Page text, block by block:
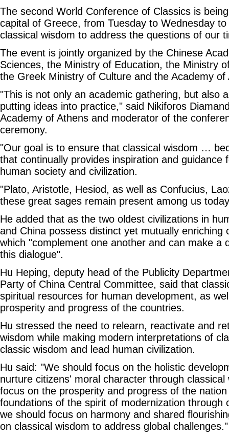
The second World Conference of Classics is
capital of Greece, from Tuesday to Wednesday
classical wisdom to address the questions of our
The event is jointly organized by the Chinese
Sciences, the Ministry of Education, the Ministry
the Greek Ministry of Culture and the Academy of
"This is not only an academic gathering, but also
putting ideas into practice," said Nikiforos
Academy of Athens and moderator of the
ceremony.
"Our goal is to ensure that classical wisdom …
that continually provides inspiration and guidance
human society and civilization.
"Plato, Aristotle, Hesiod, as well as Confucius,
these great sages remain present among us
He added that as the two oldest civilizations in
and China possess distinct yet mutually enriching
which "complement one another and can make a
this dialogue".
Hu Heping, deputy head of the Publicity
Party of China Central Committee, said that
spiritual resources for human development, as
prosperity and progress of the countries.
Hu stressed the need to relearn, reactivate and
wisdom while making modern interpretations of
classic wisdom and lead human civilization.
Hu said: "We should focus on the holistic
nurture citizens' moral character through classical
focus on the prosperity and progress of the
foundations of the spirit of modernization through
we should focus on harmony and shared
on classical wisdom to address global challenges."